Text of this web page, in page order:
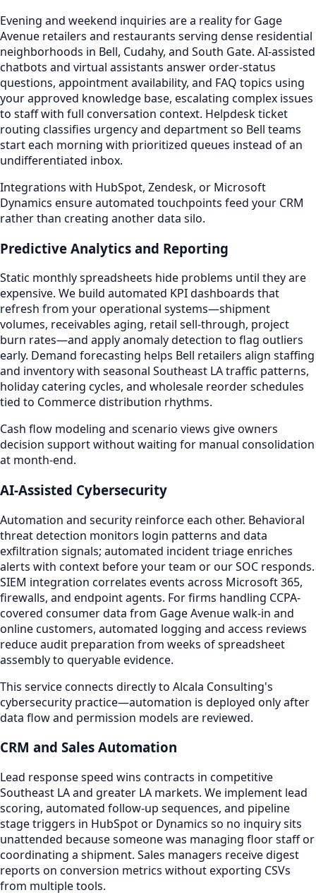
Evening and weekend inquiries are a reality for Gage
Avenue retailers and restaurants serving dense residential
neighborhoods in Bell, Cudahy, and South Gate. AI-assisted
chatbots and virtual assistants answer order-status
questions, appointment availability, and FAQ topics using
your approved knowledge base, escalating complex issues
to staff with full conversation context. Helpdesk ticket
routing classifies urgency and department so Bell teams
start each morning with prioritized queues instead of an
undifferentiated inbox.
Integrations with HubSpot, Zendesk, or Microsoft
Dynamics ensure automated touchpoints feed your CRM
rather than creating another data silo.
Predictive Analytics and Reporting
Static monthly spreadsheets hide problems until they are
expensive. We build automated KPI dashboards that
refresh from your operational systems—shipment
volumes, receivables aging, retail sell-through, project
burn rates—and apply anomaly detection to flag outliers
early. Demand forecasting helps Bell retailers align staffing
and inventory with seasonal Southeast LA traffic patterns,
holiday catering cycles, and wholesale reorder schedules
tied to Commerce distribution rhythms.
Cash flow modeling and scenario views give owners
decision support without waiting for manual consolidation
at month-end.
AI-Assisted Cybersecurity
Automation and security reinforce each other. Behavioral
threat detection monitors login patterns and data
exfiltration signals; automated incident triage enriches
alerts with context before your team or our SOC responds.
SIEM integration correlates events across Microsoft 365,
firewalls, and endpoint agents. For firms handling CCPA-
covered consumer data from Gage Avenue walk-in and
online customers, automated logging and access reviews
reduce audit preparation from weeks of spreadsheet
assembly to queryable evidence.
This service connects directly to Alcala Consulting's
cybersecurity practice—automation is deployed only after
data flow and permission models are reviewed.
CRM and Sales Automation
Lead response speed wins contracts in competitive
Southeast LA and greater LA markets. We implement lead
scoring, automated follow-up sequences, and pipeline
stage triggers in HubSpot or Dynamics so no inquiry sits
unattended because someone was managing floor staff or
coordinating a shipment. Sales managers receive digest
reports on conversion metrics without exporting CSVs
from multiple tools.